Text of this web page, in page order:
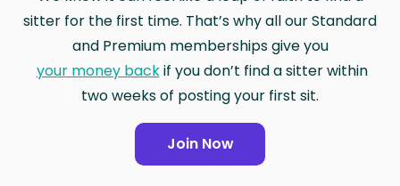
sitter for the first time. That’s why all our Standard
and Premium memberships give you
your money backif you don’t find a sitter within
two weeks of posting your first sit.
Join Now